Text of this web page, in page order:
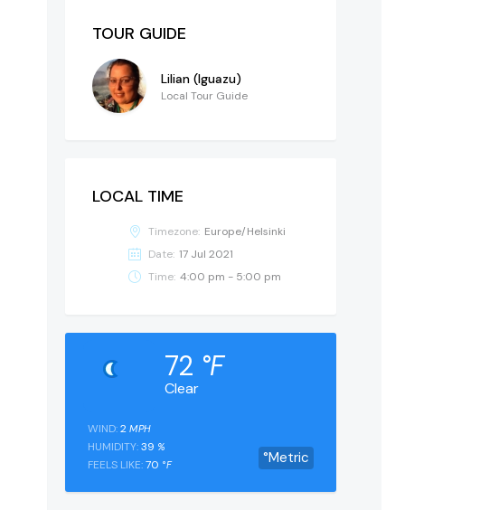
TOUR GUIDE
Lilian (Iguazu)
Local Tour Guide
LOCAL TIME
Timezone: Europe/Helsinki
Date: 17 Jul 2021
Time: 4:00 pm - 5:00 pm
Clear
72 °F
°Metric
WIND:2 MPH
HUMIDITY:39 %
FEELS LIKE:70 °F